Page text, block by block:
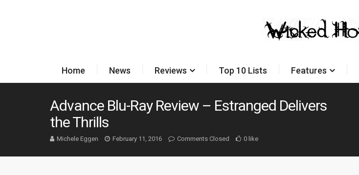
Home News Reviews Top 10 Lists Features
Advance Blu-Ray Review – Estranged Delivers
the Thrills
Michele Eggen February 11, 2016 Comments Closed 0 like